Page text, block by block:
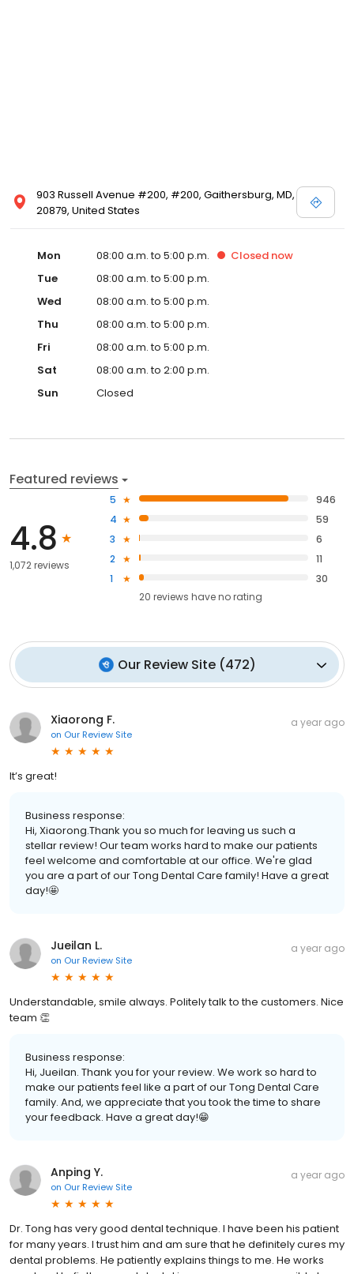
903 Russell Avenue #200, #200, Gaithersburg, MD,
20879, United States
Mon 08:00 a.m. to 5:00 p.m. Closed now
Tue
08:00 a.m. to 5:00 p.m.
Wed
08:00 a.m. to 5:00 p.m.
Thu
08:00 a.m. to 5:00 p.m.
Fri
08:00 a.m. to 5:00 p.m.
Sat
08:00 a.m. to 2:00 p.m.
Sun
Closed
Featured reviews
4.8
1,072 reviews
5
946
4
59
3
6
2
11
1
30
20 reviews haveno rating
Our Review Site(472)
Xiaorong F.
on Our Review Site
a year ago
It’s great!
Business response:
Hi, Xiaorong.Thank you so much for leaving us such a
stellar review! Our team works hard to make our patients
feel welcome and comfortable at our office. We're glad
you are a part of our Tong Dental Care family! Have a great
day!🤩
Jueilan L.
on Our Review Site
a year ago
Understandable, smile always. Politely talk to the customers. Nice
team 👏
Business response:
Hi, Jueilan. Thank you for your review. We work so hard to
make our patients feel like a part of our Tong Dental Care
family. And, we appreciate that you took the time to share
your feedback. Have a great day!😁
Anping Y.
on Our Review Site
a year ago
Dr. Tong has very good dental technique. I have been his patient
for many years. I trust him and am sure that he definitely cures my
dental problems. He patiently explains things to me. He works